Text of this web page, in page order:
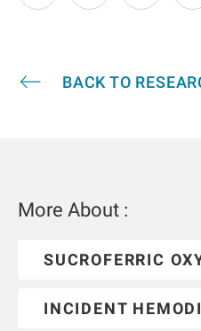
BACK TO
More About :
SUCROFERRIC
INCIDENT